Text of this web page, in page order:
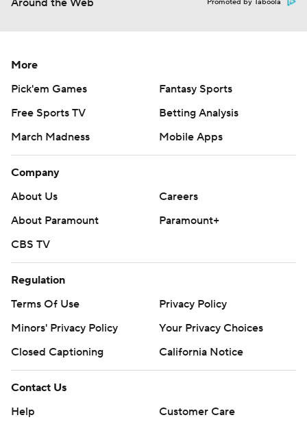
Around the Web Promoted by Taboola
More
Pick'em Games
Fantasy Sports
Free Sports TV
Betting Analysis
March Madness
Mobile Apps
Company
About Us
Careers
About Paramount
Paramount+
CBS TV
Regulation
Terms Of Use
Privacy Policy
Minors' Privacy Policy
Your Privacy Choices
Closed Captioning
California Notice
Contact Us
Help
Customer Care